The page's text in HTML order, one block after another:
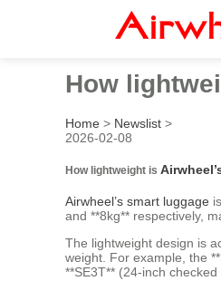
How
Home > Newslist >
2026-02-08
How lightweight is
Airwheel’s smart luggage
and **8kg** respectively,
The lightweight design is
weight. For example, the
**SE3T** (24-inch